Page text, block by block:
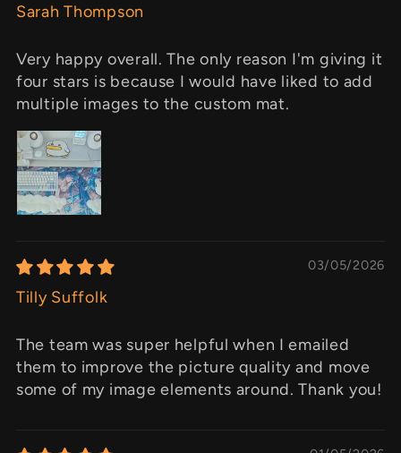
Sarah Thompson
Very happy overall. The only reason I'm giving it
four stars is because I would have liked to add
multiple images to the custom mat.
03/05/2026
Tilly Suffolk
The team was super helpful when I emailed
them to improve the picture quality and move
some of my image elements around. Thank you!